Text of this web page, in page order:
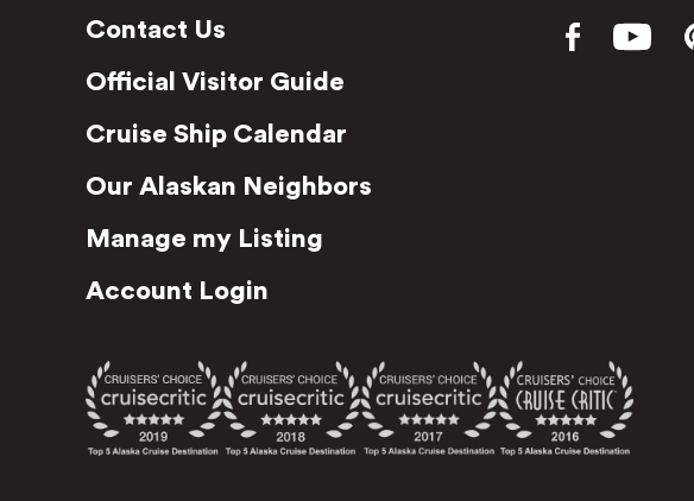
Contact Us
Official Visitor Guide
Cruise Ship Calendar
Our Alaskan Neighbors
Manage my Listing
Account Login